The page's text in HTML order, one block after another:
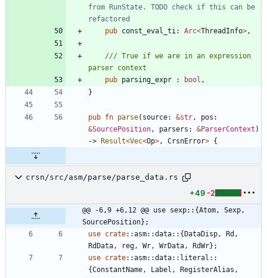
from RunState. TODO check if this can be
pub const_eval_ti : Arc<ThreadInfo> ,
/// True if we are in an expression
pub parsing_expr : bool ,
}
pub fn parse( source: &str , pos
&SourcePosition , parsers : &ParserContext )
-> Result<Vec<Op> , CrsnError> {
crsn/src/asm/parse/parse_data.rs
+49 -2
@@ -6,9 +6,12 @@ use sexp::{Atom, Sexp,
SourcePosition};
use crate::asm::data:: {DataDisp , Rd ,
RdData , reg , Wr , WrData , RdWr} ;
use crate::asm::data:: literal ::
{ConstantName , Label , RegisterAlias ,